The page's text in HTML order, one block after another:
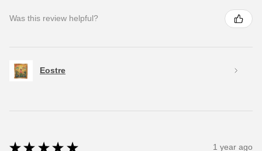
Was this review helpful?
Eostre
★ ★ ★ ★ ★ 1 year ago